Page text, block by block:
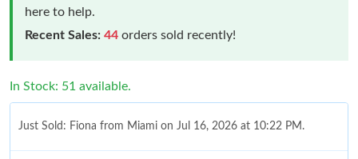
here to help.
Recent Sales: 44 orders sold recently!
In Stock: 51 available.
Just Sold: Fiona from Miami on Jul 16, 2026 at 10:22 PM.